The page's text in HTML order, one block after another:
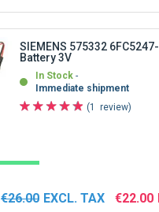
SIEMENS 575332
Battery 3V
In Stock
Immediate shipment
1
review
€26.00 €22.00